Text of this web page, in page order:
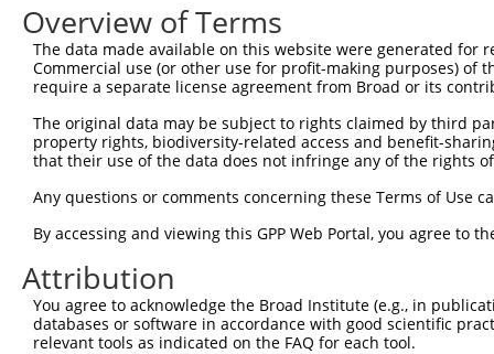
Query  149
Sbjct   44
Sbjct  115
Query  297
Sbjct  189
Query  371
Sbjct  263
Overview of Terms
The data made available on this website were generated
Commercial use (or other use for profit-making purposes) of
require a separate license agreement from Broad or its
The original data may be subject to rights claimed by third
property rights, biodiversity-related access and benefit-
that their use of the data does not infringe any of the rights
Any questions or comments concerning these Terms of Use
By accessing and viewing this GPP Web Portal, you agree to
Attribution
You agree to acknowledge the Broad Institute (e.g., in
databases or software in accordance with good scientific
relevant tools as indicated on the FAQ for each tool.